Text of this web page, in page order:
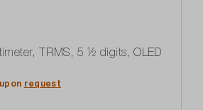
TRMS, 5 ½ digits, OLED
request